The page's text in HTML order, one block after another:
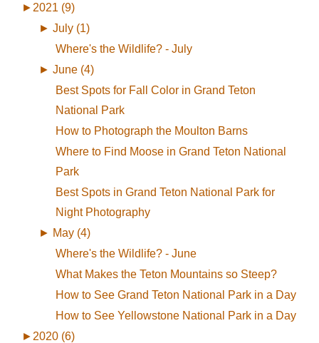
► 2021 (9)
► July (1)
Where's the Wildlife? - July
► June (4)
Best Spots for Fall Color in Grand Teton
National Park
How to Photograph the Moulton Barns
Where to Find Moose in Grand Teton National
Park
Best Spots in Grand Teton National Park for
Night Photography
► May (4)
Where's the Wildlife? - June
What Makes the Teton Mountains so Steep?
How to See Grand Teton National Park in a Day
How to See Yellowstone National Park in a Day
► 2020 (6)